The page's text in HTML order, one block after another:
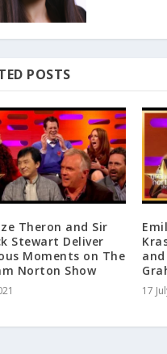
POSTS
Theron and Sir
Stewart Deliver
Moments on The
Norton Show
17